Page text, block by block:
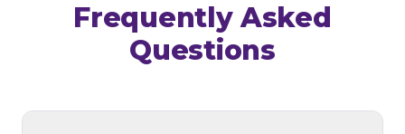
Frequently Asked
Questions